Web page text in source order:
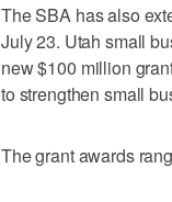
The SBA has also
July 23. Utah small
new $100 million
to strengthen small
The grant awards